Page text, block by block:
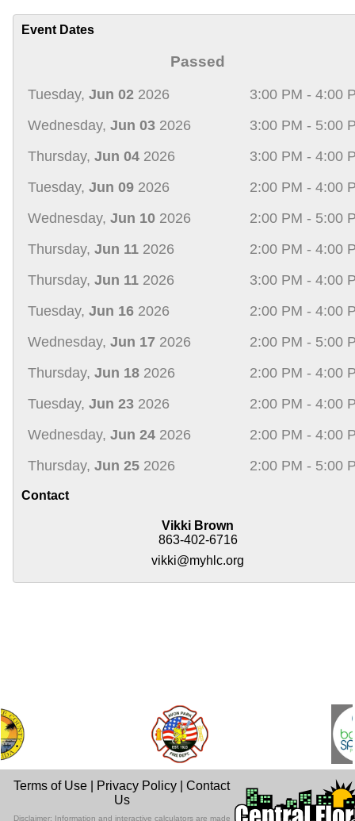
Event Dates
Passed
Tuesday, Jun 02 2026
3:00 PM - 4:00
Wednesday, Jun 03 2026
3:00 PM - 5:00
Thursday, Jun 04 2026
3:00 PM - 4:00
Tuesday, Jun 09 2026
2:00 PM - 4:00
Wednesday, Jun 10 2026
2:00 PM - 5:00
Thursday, Jun 11 2026
2:00 PM - 4:00
Thursday, Jun 11 2026
3:00 PM - 4:00
Tuesday, Jun 16 2026
2:00 PM - 4:00
Wednesday, Jun 17 2026
2:00 PM - 5:00
Thursday, Jun 18 2026
2:00 PM - 4:00
Tuesday, Jun 23 2026
2:00 PM - 4:00
Wednesday, Jun 24 2026
2:00 PM - 4:00
Thursday, Jun 25 2026 2:00 PM - 5:00
Contact
Vikki Brown
863-402-6716
vikki@myhlc.org
Terms of Use Privacy Policy |Contact
Us
Disclaimer: Information and interactive calculators are made